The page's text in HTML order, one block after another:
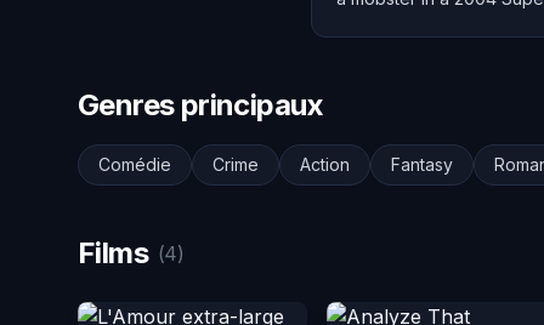
Genres principaux
Comédie Crime Action Fantasy
Films (4)